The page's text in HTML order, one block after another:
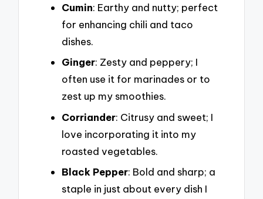
Cumin: Earthy and nutty; perfect
for enhancing chili and taco
dishes.
Ginger: Zesty and peppery; I
often use it for marinades or to
zest up my smoothies.
Corriander: Citrusy and sweet; I
love incorporating it into my
roasted vegetables.
Black Pepper: Bold and sharp; a
staple in just about every dish I